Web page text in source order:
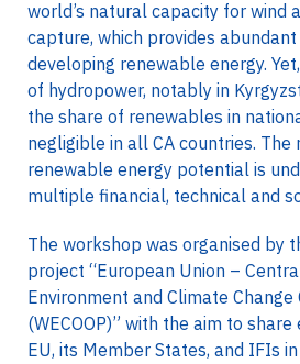
world’s natural capacity for wind
capture, which provides
developing renewable energy.
of hydropower, notably in
the share of renewables in
negligible in all CA countries. The
renewable energy potential is
multiple financial, technical and
The workshop was organised by
project “European Union –
Environment and Climate Change
(WECOOP)” with the aim to
EU, its Member States, and IFIs